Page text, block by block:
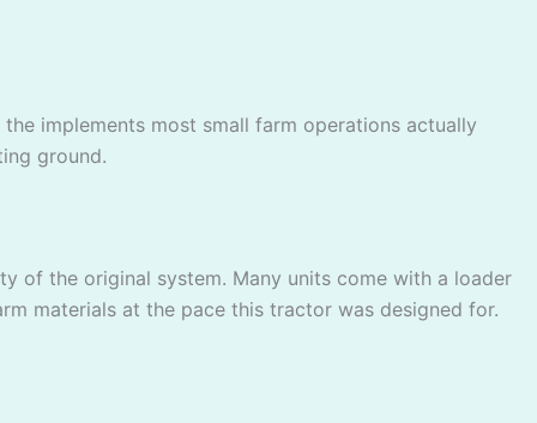
implements most small farm operations actually
ground.
of the original system. Many units come with a loader
materials at the pace this tractor was designed for.